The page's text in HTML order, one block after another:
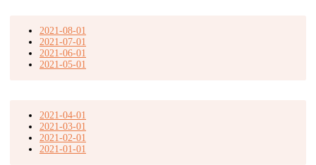
2021-08-01
2021-07-01
2021-06-01
2021-05-01
2021-04-01
2021-03-01
2021-02-01
2021-01-01